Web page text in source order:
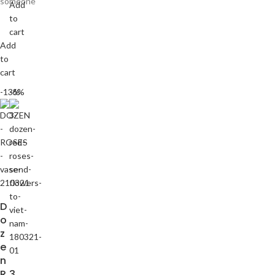
Add
to
cart
Add
to
cart
-13%
D
o
z
e
n
-6%